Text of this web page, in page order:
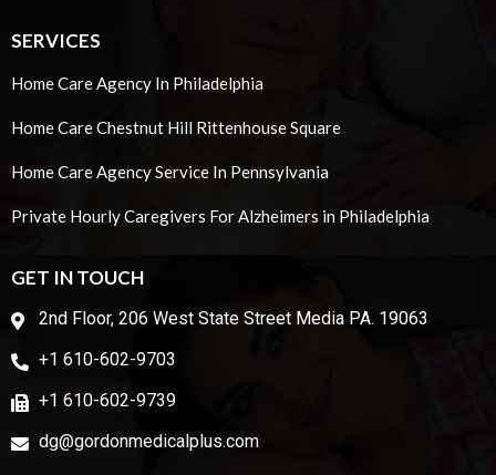
SERVICES
Home Care Agency In Philadelphia
Home Care Chestnut Hill Rittenhouse Square
Home Care Agency Service In Pennsylvania
Private Hourly Caregivers For Alzheimers in Philadelphia
GET IN TOUCH
2nd Floor, 206 West State Street Media PA. 19063
+1 610-602-9703
+1 610-602-9739
dg@gordonmedicalplus.com